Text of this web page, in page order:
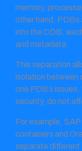
memory,
other hand, PDBs
into the CDB,
and metadata.
This separation
isolation between
one PDB’s
security, do not
For example,
containers and
separate different